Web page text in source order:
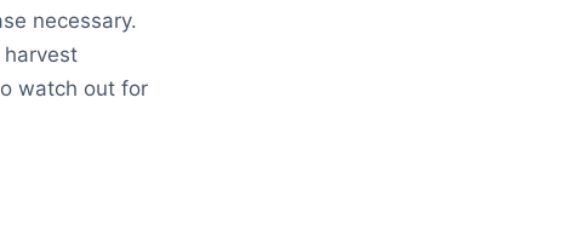
necessary.
watch out for